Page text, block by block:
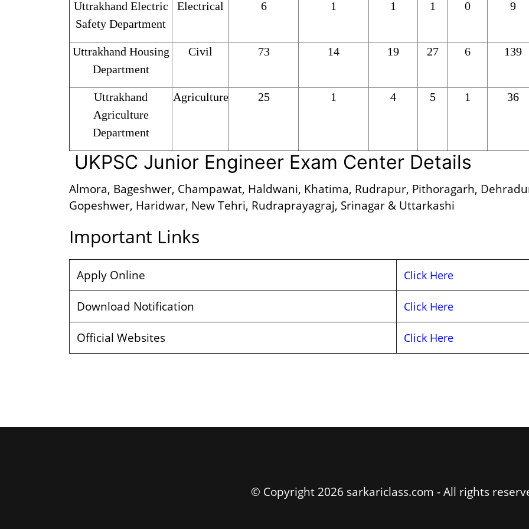
Uttrakhand Electric
Safety Department
Electrical 6 1 1 1 0 9
Uttrakhand Housing
Department
Civil 73 14 19 27 6 139
Uttrakhand
Agriculture
Department
Agriculture 25 1 4 5 1 36
UKPSC Junior Engineer Exam Center Details
Almora, Bageshwer, Champawat, Haldwani, Khatima, Rudrapur, Pithoragarh,
Gopeshwer, Haridwar, New Tehri, Rudraprayagraj, Srinagar & Uttarkashi
Important Links
Apply Online Click Here
Download Notification Click Here
Official Websites Click Here
© Copyright 2026 sarkariclass.com - All rights